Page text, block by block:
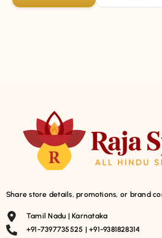
Share store details, promotions, or brand
Tamil Nadu | Karnataka
+91-7397735525 | +91-9381828314